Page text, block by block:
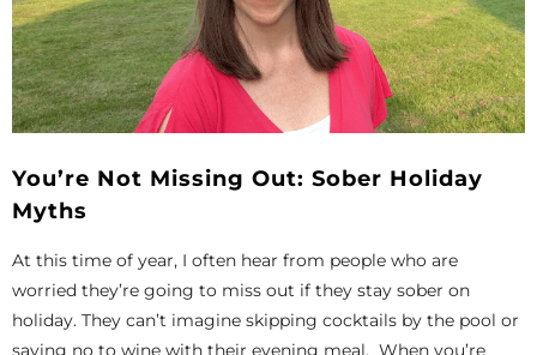
You’re Not Missing Out: Sober Holiday
Myths
At this time of year, I often hear from people who are
worried they’re going to miss out if they stay sober on
holiday. They can’t imagine skipping cocktails by the pool or
saying no to wine with their evening meal. When you’re